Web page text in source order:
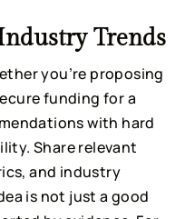
Trends
you’re proposing
funding for a
with hard
Share relevant
and industry
is not just a good